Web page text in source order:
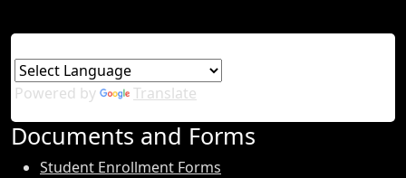
Powered by Translate
Documents and Forms
Student Enrollment Forms